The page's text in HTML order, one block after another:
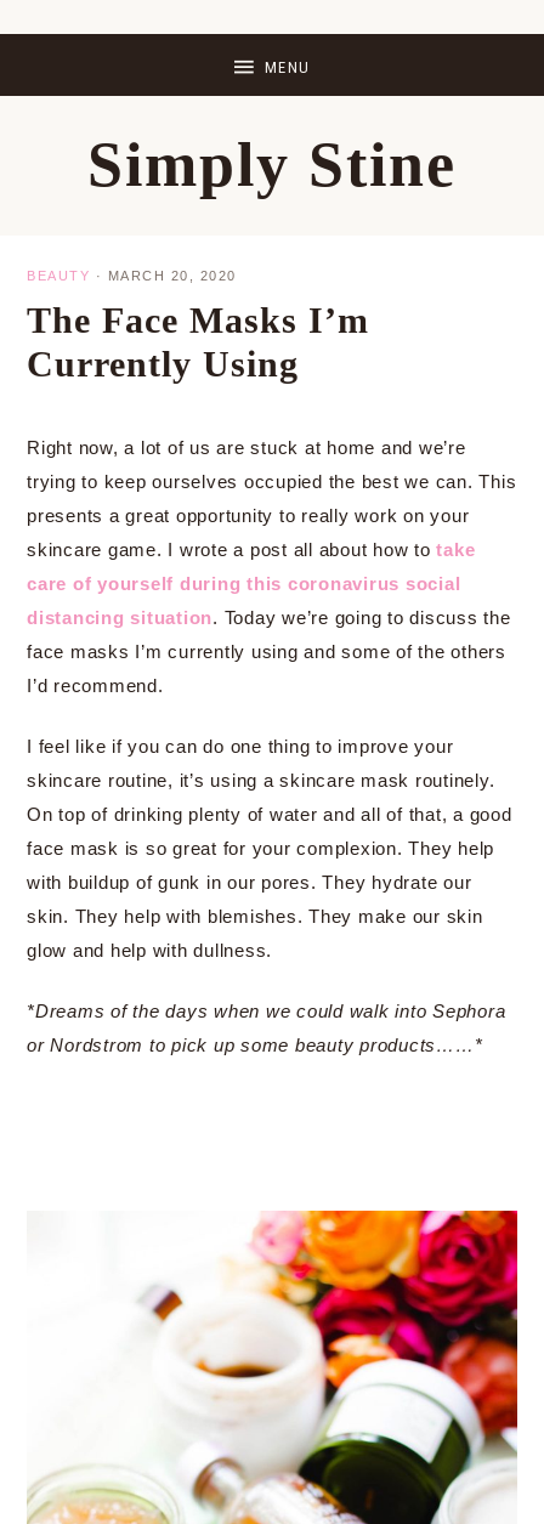
Simply Stine
BEAUTY · MARCH 20, 2020
The Face Masks I’m
Currently Using
Right now, a lot of us are stuck at home and we’re
trying to keep ourselves occupied the best we can. This
presents a great opportunity to really work on your
skincare game. I wrote a post all about how totake
care of yourself during this coronavirus social
distancing situation. Today we’re going to discuss the
face masks I’m currently using and some of the others
I’d recommend.
I feel like if you can do one thing to improve your
skincare routine, it’s using a skincare mask routinely.
On top of drinking plenty of water and all of that, a good
face mask is so great for your complexion. They help
with buildup of gunk in our pores. They hydrate our
skin. They help with blemishes. They make our skin
glow and help with dullness.
*Dreams of the days when we could walk into Sephora
or Nordstrom to pick up some beauty products……*